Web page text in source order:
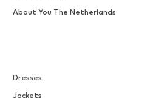
Dresses
Jackets
About You The Netherlands